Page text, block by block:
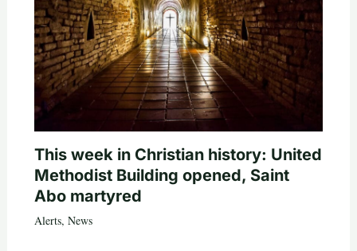
This week in Christian history: United
Methodist Building opened, Saint
Abo martyred
Alerts, News